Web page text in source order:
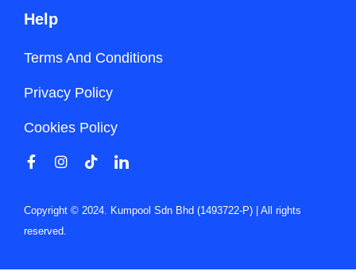
Help
Terms And Conditions
Privacy Policy
Cookies Policy
Copyright © 2024. Kumpool Sdn Bhd (1493722-P) | All rights
reserved.